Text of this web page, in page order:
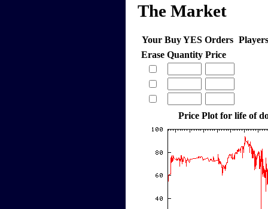
The Market
Your Buy YES Orders
Erase Quantity Price
Price Plot for life of